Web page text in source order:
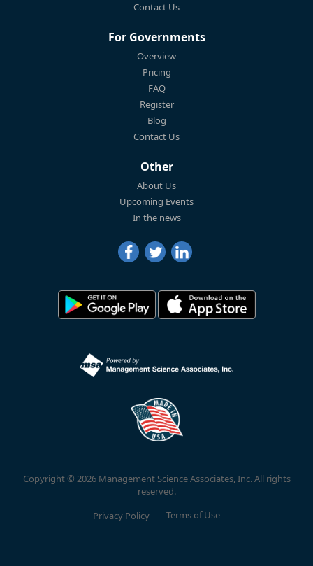
Contact Us
For Governments
Overview
Pricing
FAQ
Register
Blog
Contact Us
Other
About Us
Upcoming Events
In the news
Copyright © 2026 Management Science Associates, Inc. All rights
reserved.
Privacy Policy
Terms of Use